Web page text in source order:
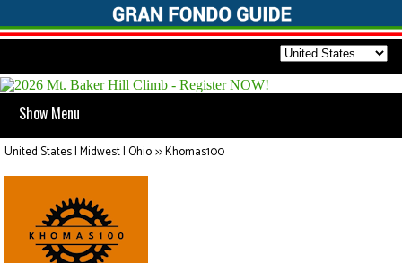
Show Menu
United States | Midwest | Ohio>>Khomas100